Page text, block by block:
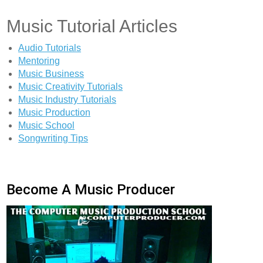
Music Tutorial Articles
Audio Tutorials
Mentoring
Music Business
Music Creativity Tutorials
Music Industry Tutorials
Music Production
Music School
Songwriting Tips
Become A Music Producer